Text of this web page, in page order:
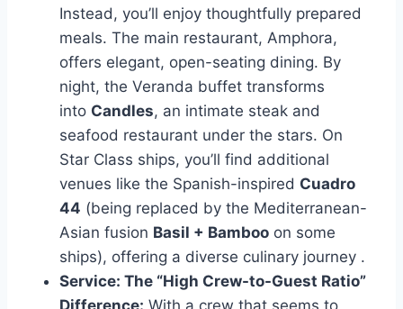
Instead, you’ll enjoy thoughtfully prepared
meals. The main restaurant, Amphora,
offers elegant, open-seating dining. By
night, the Veranda buffet transforms
into Candles, an intimate steak and
seafood restaurant under the stars. On
Star Class ships, you’ll find additional
venues like the Spanish-inspired Cuadro
44 (being replaced by the Mediterranean-
Asian fusion Basil + Bamboo on some
ships), offering a diverse culinary journey .
Service: The “High Crew-to-Guest Ratio”